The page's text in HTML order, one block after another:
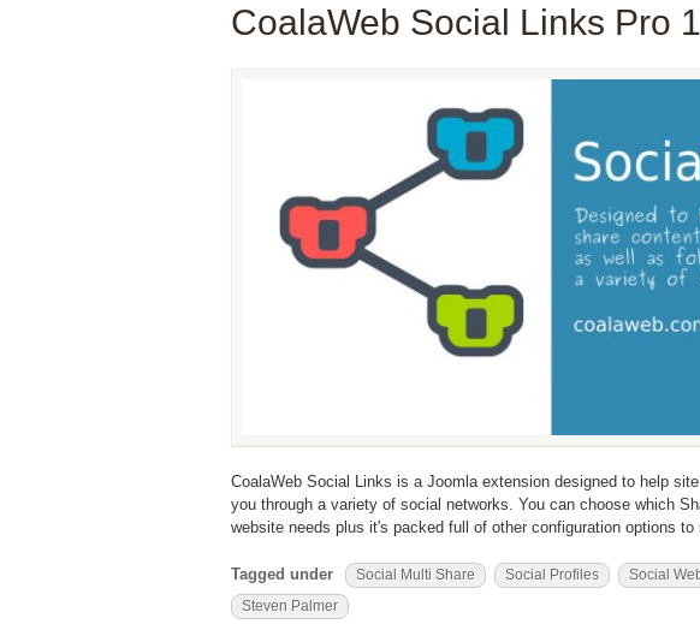
CoalaWeb Social Links Pro
CoalaWeb Social Links is a Joomla extension designed to help
you through a variety of social networks. You can choose which
website needs plus it's packed full of other configuration options
Tagged under Social Multi Share Social Profiles Social
Steven Palmer